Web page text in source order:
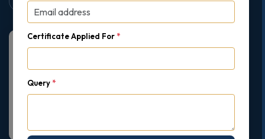
Certificate Applied For *
Query *